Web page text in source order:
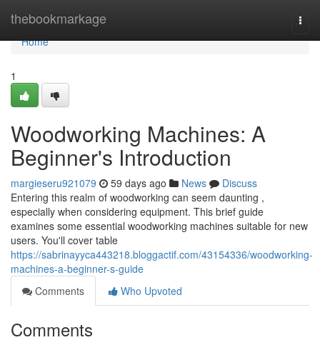
thebookmarkage
Home
Home
1
Woodworking Machines: A
Beginner's Introduction
margieseru921079 59 days ago News
Discuss
Entering this realm of woodworking can seem daunting ,
especially when considering equipment. This brief guide
examines some essential woodworking machines suitable for new
users. You'll cover table
https://sabrinayyca443218.bloggactif.com/43154336/woodworking-
machines-a-beginner-s-guide
Comments
Who Upvoted
Comments